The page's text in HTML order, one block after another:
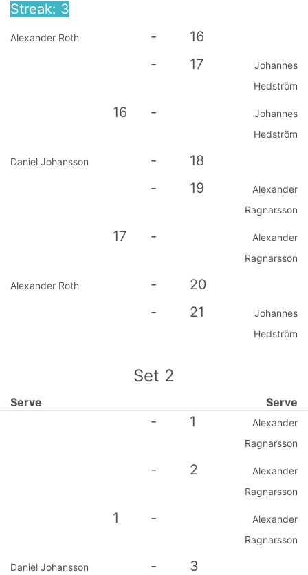
Streak: 3
Alexander Roth -
16
-
17
Johannes
Hedström
16 -
Johannes
Hedström
Daniel Johansson -
18
-
19
Alexander
Ragnarsson
17 -
Alexander
Ragnarsson
Alexander Roth -
20
-
21
Johannes
Hedström
Set 2
Serve Serve
- 1
Alexander
Ragnarsson
- 2
Alexander
Ragnarsson
1 -
Alexander
Ragnarsson
Daniel Johansson -
3